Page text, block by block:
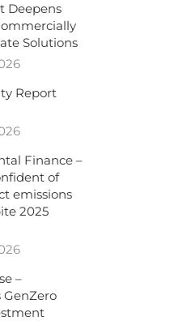
Deepens
Solutions
Report
Finance –
of
emissions
2025
–
GenZero